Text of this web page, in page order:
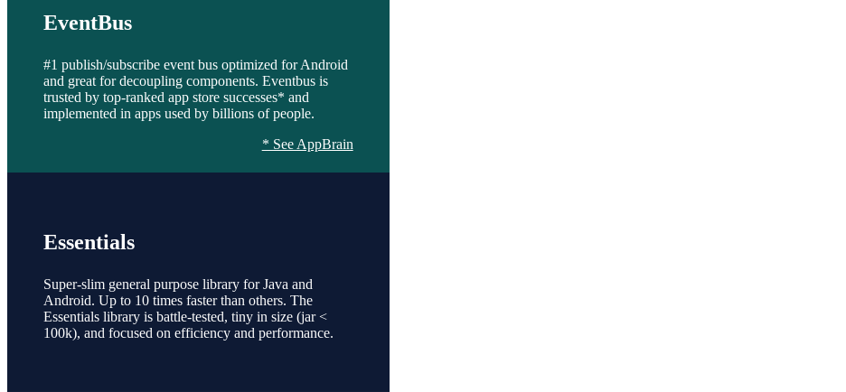
EventBus
#1 publish/subscribe event bus optimized for Android
and great for decoupling components. Eventbus is
trusted by top-ranked app store successes* and
implemented in apps used by billions of people.
* See AppBrain
Essentials
Super-slim general purpose library for Java and
Android. Up to 10 times faster than others. The
Essentials library is battle-tested, tiny in size (jar <
100k), and focused on efficiency and performance.